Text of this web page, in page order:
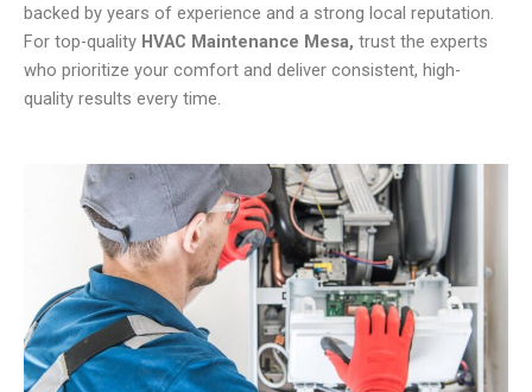
backed by years of experience and a strong local reputation.
For top-quality HVAC Maintenance Mesa, trust the experts
who prioritize your comfort and deliver consistent, high-
quality results every time.